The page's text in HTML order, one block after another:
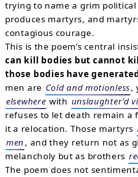
trying to name a grim
produces martyrs, and
contagious courage.
This is the poem’s central
can kill bodies but cannot
those bodies have
men are Cold and motionless,
elsewhere with unslaughter’d
refuses to let death remain a
it a relocation. Those martyrs
men , and they return not as
melancholy but as brothers
The poem does not